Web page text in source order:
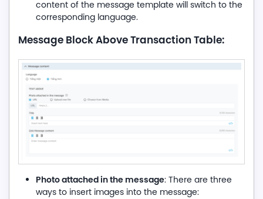
content of the message template will switch to the
corresponding language.
Message Block Above Transaction Table:
Photo attached in the message: There are three
ways to insert images into the message: